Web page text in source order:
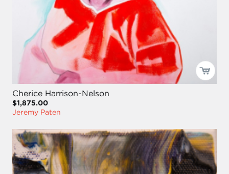
Cherice Harrison-Nelson
$1,875.00
Jeremy Paten